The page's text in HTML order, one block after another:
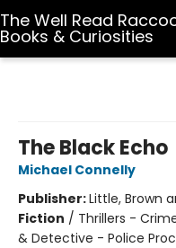
The Well Read
Books & Curiosities
The Black Echo
Michael Connelly
Publisher:Little, Brown
Fiction / Thrillers -
& Detective - Police